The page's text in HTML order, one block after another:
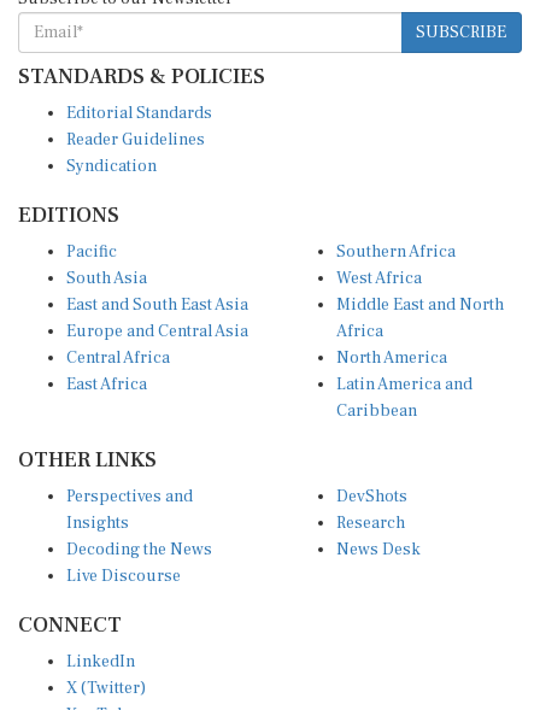
SUBSCRIBE
STANDARDS & POLICIES
Reader Guidelines
Syndication
South Asia
East and South East Asia
Europe and Central Asia
Central Africa
East Africa
West Africa
Middle East and North
Africa
North America
Latin America and
Caribbean
Insights
Decoding the News
Live Discourse
Research
News Desk
X (Twitter)
YouTube